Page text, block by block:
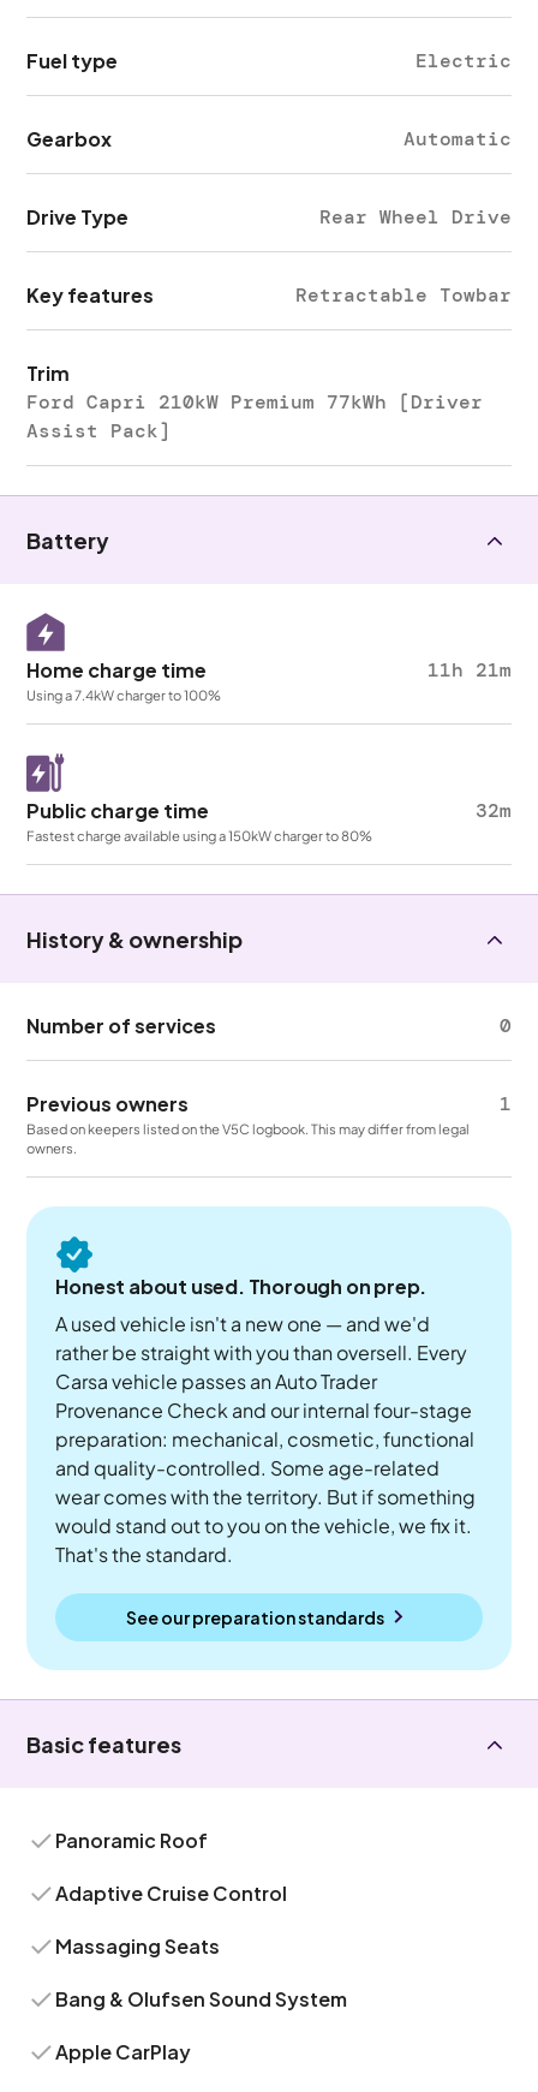
Fuel type Electric
Gearbox Automatic
Drive Type Rear Wheel Drive
Key features Retractable Towbar
Trim
Ford Capri 210kW Premium 77kWh [Driver
Assist Pack]
Battery
Home charge time 11h 21m
Using a 7.4kW charger to 100%
Public charge time 32m
Fastest charge available using a 150kW charger to 80%
History & ownership
Number of services 0
Previous owners 1
Based on keepers listed on the V5C logbook. This may differ from legal
owners.
Honest about used. Thorough on prep.
A used vehicle isn't a new one — and we'd
rather be straight with you than oversell. Every
Carsa vehicle passes an Auto Trader
Provenance Check and our internal four-stage
preparation: mechanical, cosmetic, functional
and quality-controlled. Some age-related
wear comes with the territory. But if something
would stand out to you on the vehicle, we fix it.
That's the standard.
See our preparation standards
Basic features
Panoramic Roof
Adaptive Cruise Control
Massaging Seats
Bang & Olufsen Sound System
Apple CarPlay